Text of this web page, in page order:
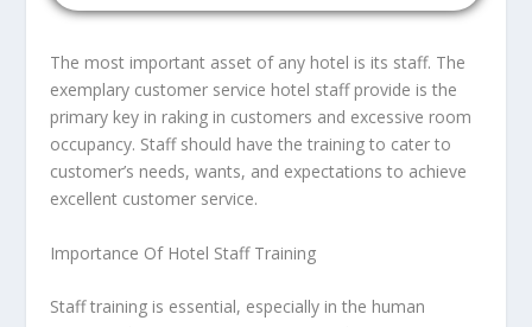
The most important asset of any hotel is its staff. The
exemplary customer service hotel staff provide is the
primary key in raking in customers and excessive room
occupancy. Staff should have the training to cater to
customer’s needs, wants, and expectations to achieve
excellent customer service.
Importance Of Hotel Staff Training
Staff training is essential, especially in the human